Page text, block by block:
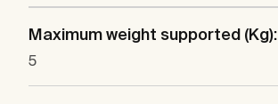
Maximum weight supported (Kg):
5